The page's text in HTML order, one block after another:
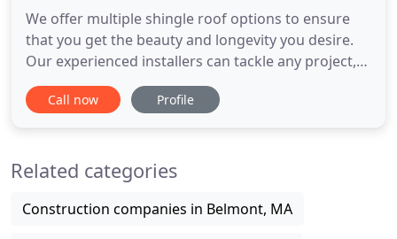
We offer multiple shingle roof options to ensure
that you get the beauty and longevity you desire.
Our experienced installers can tackle any project,
so call us today for a free estimate and to learn
more about all that we can do for you. We can
roofing systems
Call now Profile
Related categories
Construction companies in Belmont, MA